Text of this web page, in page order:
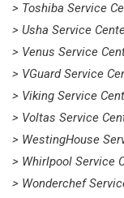
> Toshiba Service
> Usha Service
> Venus Service
> VGuard Service
> Viking Service
> Voltas Service
> WestingHouse
> Whirlpool Service
> Wonderchef